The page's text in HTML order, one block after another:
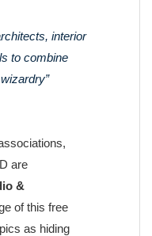
interior
to combine
are
&
of this free
as hiding